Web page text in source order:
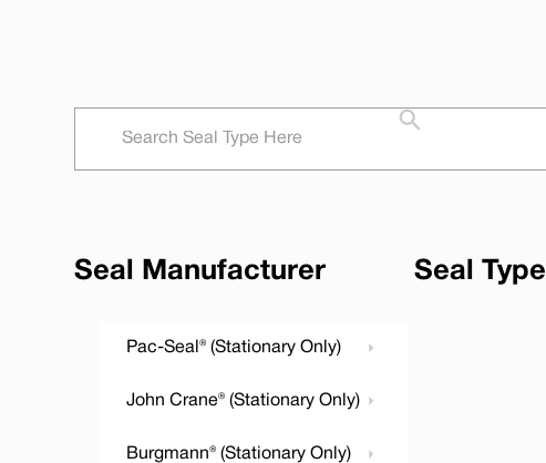
Seal Manufacturer Seal Type
Pac-Seal® (Stationary Only)
John Crane® (Stationary Only)
Burgmann® (Stationary Only)